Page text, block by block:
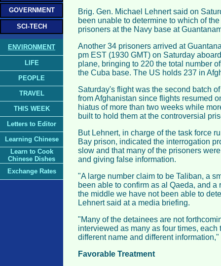
GOVERNMENT
SCI-TECH
ENVIRONMENT
LIFE
PEOPLE
TRAVEL
THIS WEEK
Letters to Editor
Learning Chinese
Learn to Cook
Chinese Dishes
Exchange Rates
Brig. Gen. Michael Lehnert said on
been unable to determine to which of
prisoners at the Navy base at
Another 34 prisoners arrived at
pm EST (1930 GMT) on Saturday
plane, bringing to 220 the total number
the Cuba base. The US holds 237 in
Saturday's flight was the second batch
from Afghanistan since flights resumed
hiatus of more than two weeks while
built to hold them at the controversial
But Lehnert, in charge of the task force
Bay prison, indicated the interrogation
slow and that many of the prisoners
and giving false information.
"A large number claim to be Taliban, a
been able to confirm as al Qaeda, and a
the middle we have not been able to
Lehnert said at a media briefing.
"Many of the detainees are not
interviewed as many as four times, each
different name and different
Favorable Treatment